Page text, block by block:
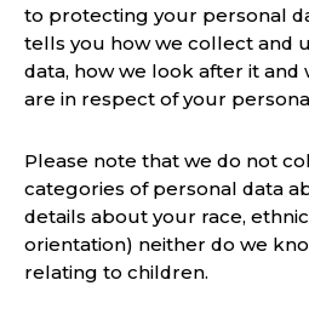
to protecting your personal
tells you how we collect and
data, how we look after it
are in respect of your
Please note that we do not
categories of personal data
details about your race,
orientation) neither do we
relating to children.